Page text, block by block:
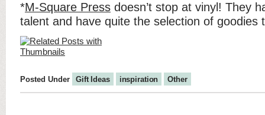
*M-Square Press doesn’t stop at vinyl! They
talent and have quite the selection of goodies
Posted Under Gift Ideas inspiration Other